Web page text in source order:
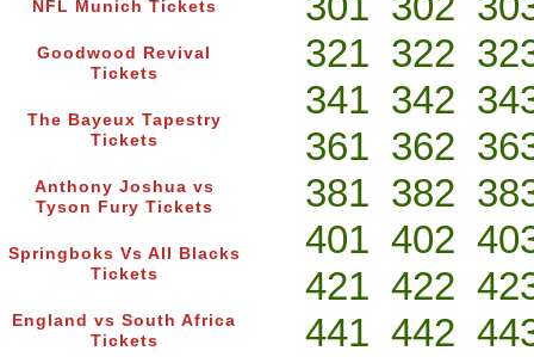
NFL Munich Tickets
Goodwood Revival
Tickets
The Bayeux Tapestry
Tickets
Anthony Joshua vs
Tyson Fury Tickets
Springboks Vs All Blacks
Tickets
England vs South Africa
Tickets
321 322
341 342
361 362
381 382
401 402
421 422
441 442